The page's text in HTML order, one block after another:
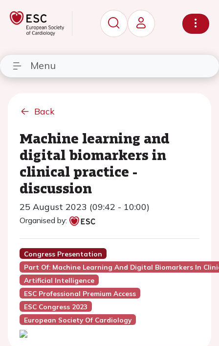
Menu
Back
Machine learning and
digital biomarkers in
clinical practice -
discussion
25 August 2023 (09:42 - 10:00)
Organised by:
Congress Presentation
Part Of: Machine Learning And Digital Biomarkers In
Artificial Intelligence
ESC Professional Premium Access
ESC Congress 2023
European Society Of Cardiology